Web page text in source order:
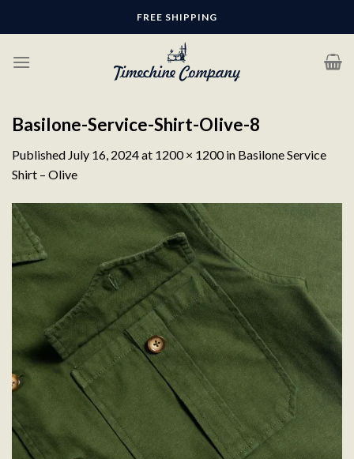
FREE SHIPPING
Basilone-Service-Shirt-Olive-8
Published July 16, 2024at 1200 × 1200in Basilone Service
Shirt – Olive